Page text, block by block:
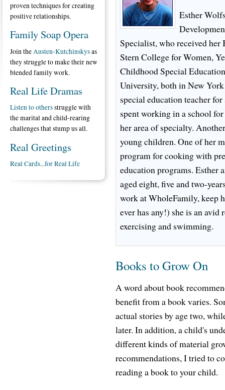
Esther
Specialist, who received
Stern College for Women,
Childhood Special
University, both in New
special education teacher
spent working in a school
her area of specialty.
young children. One of her
program for cooking with
education programs. Esther
aged eight, five and two-
work at WholeFamily, keep
ever has any!) she is an
exercising and swimming.
Books to Grow On
A word about book
benefit from a book varies.
actual stories by age two,
later. In addition, a child's
different kinds of material
recommendations, I tried to
reading a book to your child.
proven techniques for creating
positive relationships.
Family Soap Opera
Join the Austen-Kutchinskysas
they struggle to make their new
blended family work.
Real Life Dramas
Listen to othersstruggle with
the marital and child-rearing
challenges that stump us all.
Real Greetings
Real Cards...for Real Life